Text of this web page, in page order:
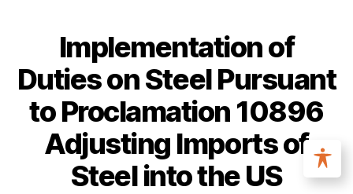
Implementation of
Duties on Steel Pursuant
to Proclamation 10896
Adjusting Imports of
Steel into the US